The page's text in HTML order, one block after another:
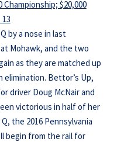
Championship; $20,000
by a nose in last
Mohawk, and the two
as they are matched up
elimination. Bettor’s Up,
driver Doug McNair and
victorious in half of her
the 2016 Pennsylvania
begin from the rail for